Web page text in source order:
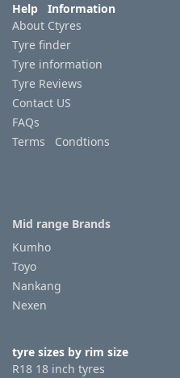
Help Information
About Ctyres
Tyre finder
Tyre information
Tyre Reviews
Contact US
FAQs
Terms Condtions
Mid range Brands
Kumho
Toyo
Nankang
Nexen
tyre sizes by rim size
R18 18 inch tyres